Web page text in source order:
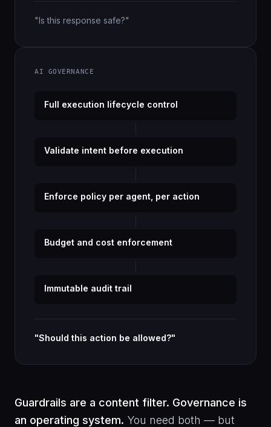
"Is this response safe?"
AI GOVERNANCE
Full execution lifecycle control
Validate intent before execution
Enforce policy per agent, per action
Budget and cost enforcement
Immutable audit trail
"Should this action be allowed?"
Guardrails are a content filter. Governance is
an operating system. You need both — but